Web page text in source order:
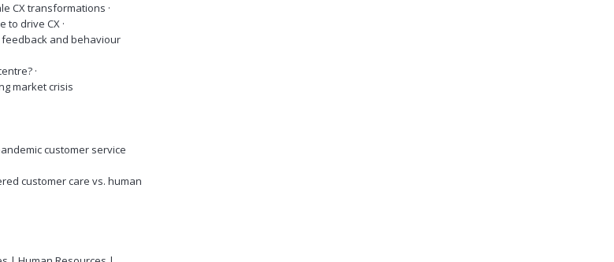
CX transformations ·
to drive CX ·
and behaviour
·
market crisis
customer service
customer care vs. human